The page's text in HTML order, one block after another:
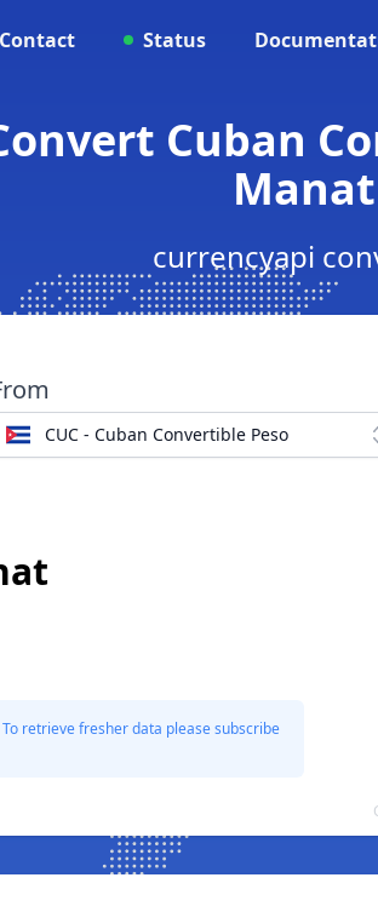
Contact Status
Cuban
Manat
currencyapi
CUC - Cuban Convertible Peso
retrieve fresher data please subscribe